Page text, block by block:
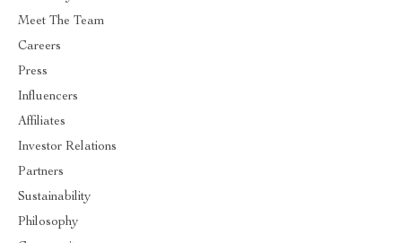
Meet The Team
Careers
Press
Influencers
Affiliates
Investor Relations
Partners
Sustainability
Philosophy